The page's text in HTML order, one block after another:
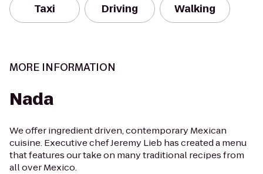
Taxi Driving Walking
MORE INFORMATION
Nada
We offer ingredient driven, contemporary Mexican
cuisine. Executive chef Jeremy Lieb has created a menu
that features our take on many traditional recipes from
all over Mexico.